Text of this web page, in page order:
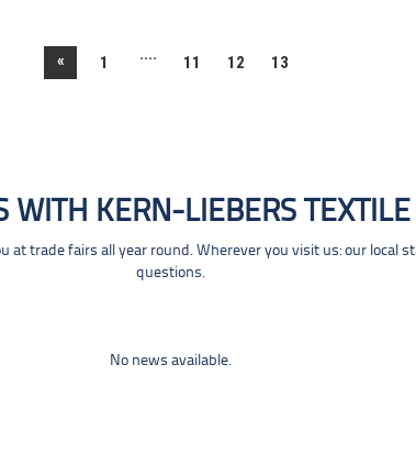
« 1 .... 11 12 13
WITH KERN-LIEBERS TEXTILE
trade fairs all year round. Wherever you visit us: our local
questions.
No news available.